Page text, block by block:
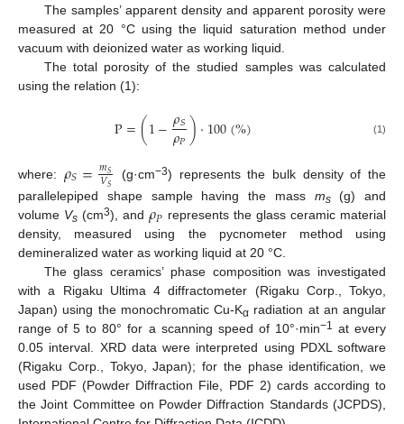
The samples’ apparent density and apparent porosity were
measured at 20 °C using the liquid saturation method under
vacuum with deionized water as working liquid.
The total porosity of the studied samples was calculated
using the relation (1):
P=(1−𝜌𝑆
𝜌𝑃)·100(%) (1)
where: 𝜌𝑆=𝑚𝑆
𝑉𝑆 (g·cm−3) represents the bulk density of the
parallelepiped shape sample having the mass ms(g) and
volume Vs(cm3), and 𝜌𝑃 represents the glass ceramic material
density, measured using the pycnometer method using
demineralized water as working liquid at 20 °C.
The glass ceramics’ phase composition was investigated
with a Rigaku Ultima 4 diffractometer (Rigaku Corp., Tokyo,
Japan) using the monochromatic Cu-Kα radiation at an angular
range of 5 to 80° for a scanning speed of 10°·min−1 at every
0.05 interval. XRD data were interpreted using PDXL software
(Rigaku Corp., Tokyo, Japan); for the phase identification, we
used PDF (Powder Diffraction File, PDF 2) cards according to
the Joint Committee on Powder Diffraction Standards (JCPDS),